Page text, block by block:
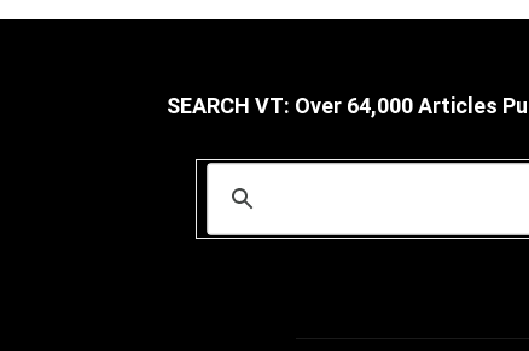
SEARCH VT: Over 64,000 Articles